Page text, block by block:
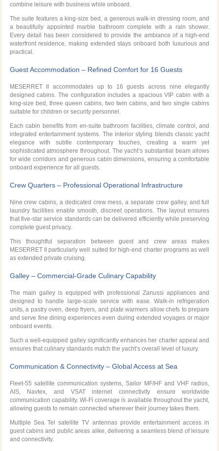
combine leisure with business while onboard.
The suite features a king-size bed, a generous walk-in dressing room, and
a beautifully appointed marble bathroom complete with a rain shower.
Every detail has been considered to provide the ambiance of a high-end
waterfront residence, making extended stays onboard both luxurious and
practical.
Guest Accommodation – Refined Comfort for 16 Guests
MESERRET II accommodates up to 16 guests across nine elegantly
designed cabins. The configuration includes a spacious VIP cabin with a
king-size bed, three queen cabins, two twin cabins, and two single cabins
suitable for children or security personnel.
Each cabin benefits from en-suite bathroom facilities, climate control, and
integrated entertainment systems. The interior styling blends classic yacht
elegance with subtle contemporary touches, creating a warm yet
sophisticated atmosphere throughout. The yacht’s substantial beam allows
for wide corridors and generous cabin dimensions, ensuring a comfortable
onboard experience for all guests.
Crew Quarters – Professional Operational Infrastructure
Nine crew cabins, a dedicated crew mess, a separate crew galley, and full
laundry facilities enable smooth, discreet operations. The layout ensures
that five-star service standards can be delivered efficiently while preserving
complete guest privacy.
This thoughtful separation between guest and crew areas makes
MESERRET II particularly well suited for high-end charter programs as well
as extended private cruising.
Galley – Commercial-Grade Culinary Capability
The main galley is equipped with professional Zanussi appliances and
designed to handle large-scale service with ease. Walk-in refrigeration
units, a pastry oven, deep fryers, and plate warmers allow chefs to prepare
and serve fine dining experiences even during extended voyages or major
onboard events.
Such a well-equipped galley significantly enhances her charter appeal and
ensures that culinary standards match the yacht’s overall level of luxury.
Communication & Connectivity – Global Access at Sea
Fleet-55 satellite communication systems, Sailor MF/HF and VHF radios,
AIS, Navtex, and VSAT internet connectivity ensure worldwide
communication capability. Wi-Fi coverage is available throughout the yacht,
allowing guests to remain connected wherever their journey takes them.
Multiple Sea Tel satellite TV antennas provide entertainment access in
guest cabins and public areas alike, delivering a seamless blend of leisure
and connectivity.